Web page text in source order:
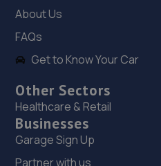
About Us
FAQs
Get to Know Your Car
Other Sectors
Healthcare & Retail
Businesses
Garage Sign Up
Partner with us